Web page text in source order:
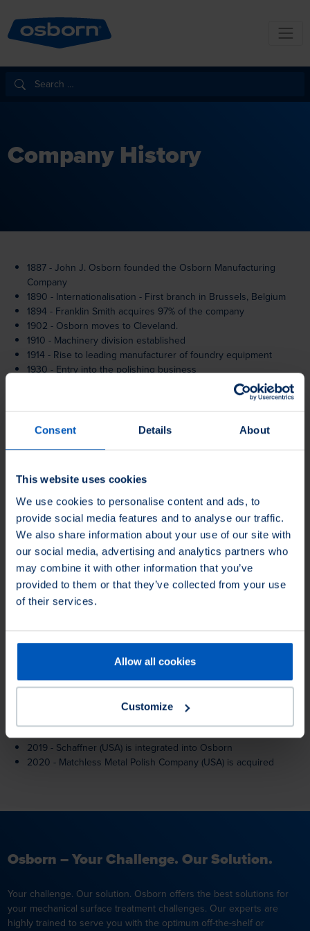
Consent Details About
This website uses cookies
We use cookies to personalise content and ads, to
provide social media features and to analyse our traffic.
We also share information about your use of our site with
our social media, advertising and analytics partners who
may combine it with other information that you’ve
provided to them or that they’ve collected from your use
of their services.
Allow all cookies
Customize
Company History
1887 - John J. Osborn founded the Osborn Manufacturing
Company
1890 - Internationalisation - First branch in Brussels, Belgium
1894 - Franklin Smith acquires 97% of the company
1902 - Osborn moves to Cleveland.
1910 - Machinery division established
1914 - Rise to leading manufacturer of foundry equipment
1930 - Entry into the polishing business
1947 - Hand brush production moves to Henderson, Kentucky
1960 - Load Runners product segment established.
1965 - Roadshows in Europe and the USA
1980 - Participation in international trade fairs begins
1985 - Foundation of Jason Inc.
1986 - Société Anonyme des Machines (Osborn SAMO) founded
in Paris, France
1986 - Jason acquires Brushes International
1987 - Jason begins public trading on the NASDAQ stock
exchange
1992 - Hand brush production relocated to Nogales, Mexico
2000 - Privatisation, with more than 40 key members of
2004 - New brush manufacturing facility in Richmond, IN
2006 - Acquisition of Lippert-Unipol GmbH (Haan and
and Richmond/USA.
2012 - New Osborn trademark
2019 - Schaffner (USA) is integrated into Osborn
2020 - Matchless Metal Polish Company (USA) is acquired
Osborn – Your Challenge. Our Solution.
Your challenge. Our solution. Osborn offers the best solutions for
your mechanical surface treatment challenges. Our experts are
highly trained to serve you with the optimum off-the-shelf or